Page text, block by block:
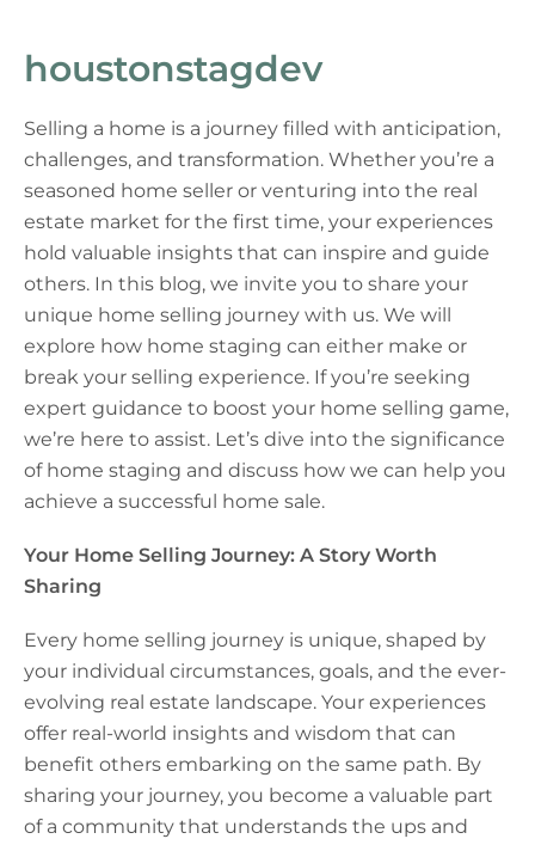
houstonstagdev
Selling a home is a journey filled with anticipation,
challenges, and transformation. Whether you’re a
seasoned home seller or venturing into the real
estate market for the first time, your experiences
hold valuable insights that can inspire and guide
others. In this blog, we invite you to share your
unique home selling journey with us. We will
explore how home staging can either make or
break your selling experience. If you’re seeking
expert guidance to boost your home selling game,
we’re here to assist. Let’s dive into the significance
of home staging and discuss how we can help you
achieve a successful home sale.
Your Home Selling Journey: A Story Worth
Sharing
Every home selling journey is unique, shaped by
your individual circumstances, goals, and the ever-
evolving real estate landscape. Your experiences
offer real-world insights and wisdom that can
benefit others embarking on the same path. By
sharing your journey, you become a valuable part
of a community that understands the ups and